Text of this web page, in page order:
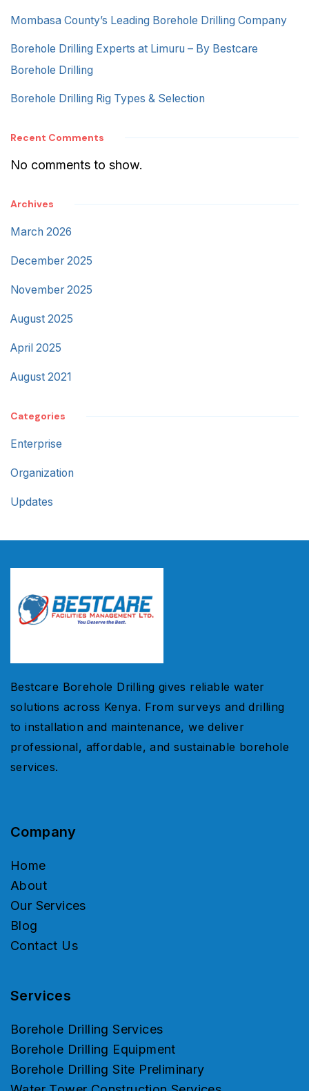
Mombasa County’s Leading Borehole Drilling Company
Borehole Drilling Experts at Limuru – By Bestcare
Borehole Drilling
Borehole Drilling Rig Types & Selection
Recent Comments
No comments to show.
Archives
March 2026
December 2025
November 2025
August 2025
April 2025
August 2021
Categories
Enterprise
Organization
Updates
Bestcare Borehole Drilling gives reliable water
solutions across Kenya. From surveys and drilling
to installation and maintenance, we deliver
professional, affordable, and sustainable borehole
services.
Company
Home
About
Our Services
Blog
Contact Us
Services
Borehole Drilling Services
Borehole Drilling Equipment
Borehole Drilling Site Preliminary